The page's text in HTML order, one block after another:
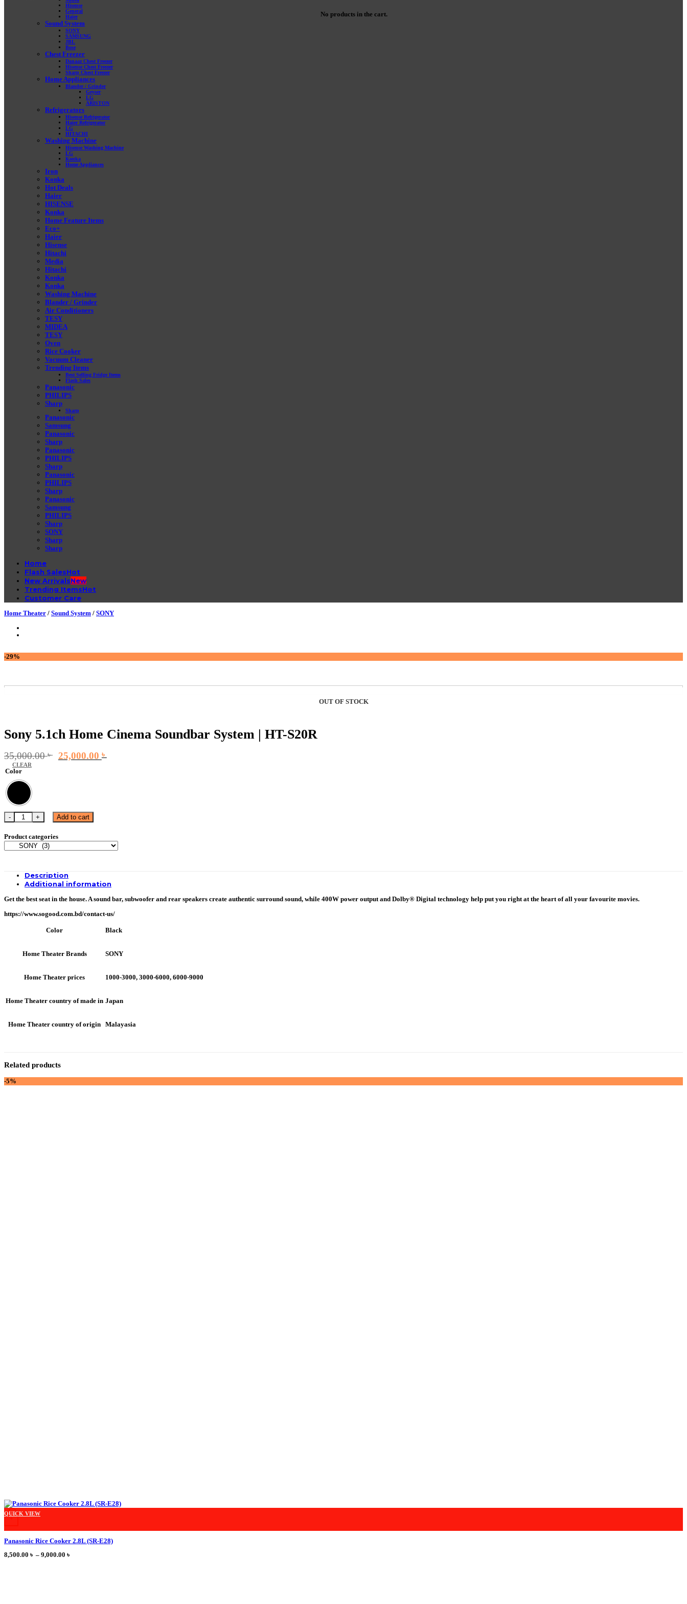
No products in the cart.
Hisense
General
Haier
Sound System
SONY
SAMSUNG
JBL
Bose
Chest Freezer
Danaaz Chest Freezer
Hisense Chest Freezer
Sharp Chest Freezer
Home Appliances
Blander / Grinder
Geyser
LG
ARISTON
Refrigerators
Hisense Refrigerator
Haier Refrigerator
LG
HITACHI
Washing Machine
Hisense Washing Machine
LG
Konka
Home Appliances
Iron
Konka
Hot Deals
Haier
HISENSE
Konka
Home Feature Items
Eco+
Haier
Hisense
Hitachi
Media
Hitachi
Konka
Konka
Washing Machine
Blander / Grinder
Air Conditioners
TESY
MIDEA
TESY
Oven
Rice Cooker
Vacuum Cleaner
Trending Items
Best Selling Fridge Items
Flash Sales
Panasonic
PHILIPS
Sharp
Sharp
Panasonic
Samsung
Panasonic
Sharp
Panasonic
PHILIPS
Sharp
Panasonic
PHILIPS
Sharp
Panasonic
Samsung
PHILIPS
Sharp
SONY
Sharp
Sharp
Home
Flash Sales
New Arrivals
Trending Items
Customer Care
Home Theater / Sound System / SONY
-29%
Sony 5.1ch Home Cinema Soundbar System | HT-S20R
35,000.00৳
Original
25,000.00৳Current
Color
CLEAR
Sony 5.1ch Home Cinema Soundbar System | HT-S20R quantity
Add to cart
Product categories
Description
Additional information
Get the best seat in the house. A sound bar, subwoofer and rear speakers create authentic surround sound, while 400W power output and Dolby® Digital technology help put you right at the heart of all your favourite movies.
https://www.sogood.com.bd/contact-us/
Color Black
Home Theater Brands SONY
Home Theater prices 1000-3000, 3000-6000, 6000-9000
Home Theater country of made in Japan
Home Theater country of origin Malayasia
Related products
-5%
+
This product has multiple variants. The options may be chosen on the product page
QUICK VIEW
Panasonic Rice Cooker 2.8L (SR-E28)
8,500.00 ৳ – 9,000.00 ৳
OUT OF STOCK
OUT OF STOCK